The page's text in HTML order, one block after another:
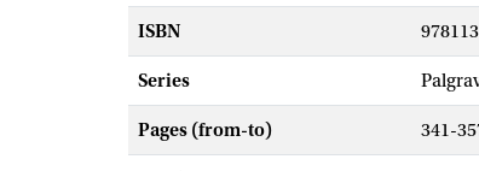
ISBN
Series
Pages (from-to) 341-